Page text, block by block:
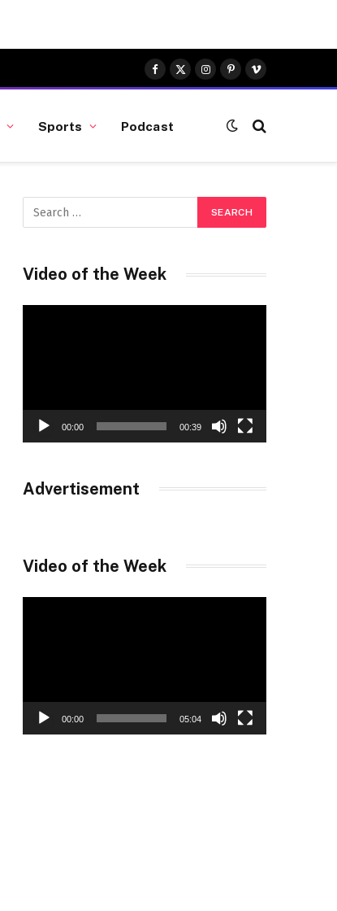
Facebook
X
(Twitter)
Instagram
Pinterest
Vimeo
Sports Podcast
Video of the Week
00:00 00:39
Advertisement
Video of the Week
00:00 05:04